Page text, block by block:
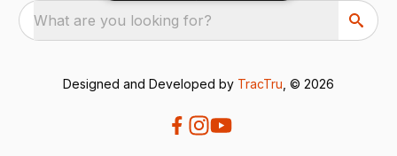
What are you looking for?
Designed and Developed by TracTru , © 2026